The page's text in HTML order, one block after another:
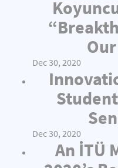
Dec 30, 2020
Dec 30, 2020
An İTÜ